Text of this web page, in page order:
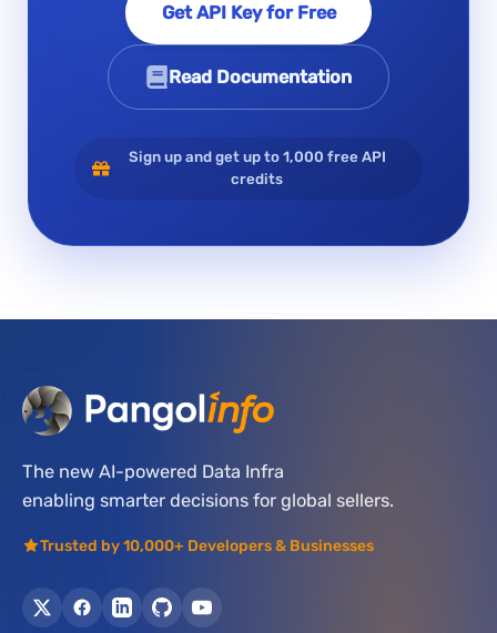
Get API Key for Free
Read Documentation
Sign up and get up to 1,000 free API
credits
The new AI-powered Data Infra
enabling smarter decisions for global sellers.
Trusted by 10,000+ Developers & Businesses